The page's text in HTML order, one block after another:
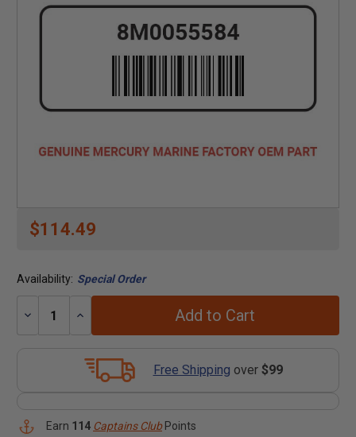
$114.49
Availability: Special Order
Decrease
Increase
Add to Cart
Free Shipping over $99
Earn 114 Captains ClubPoints